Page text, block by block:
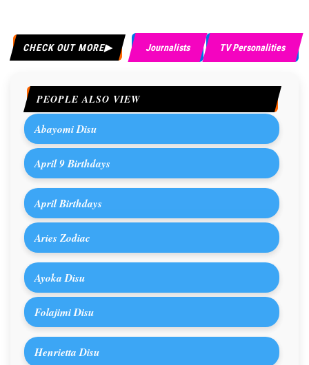
CHECK OUT MORE Journalists TV Personalities
PEOPLE ALSO VIEW
Abayomi Disu
April 9 Birthdays
April Birthdays
Aries Zodiac
Ayoka Disu
Folajimi Disu
Henrietta Disu